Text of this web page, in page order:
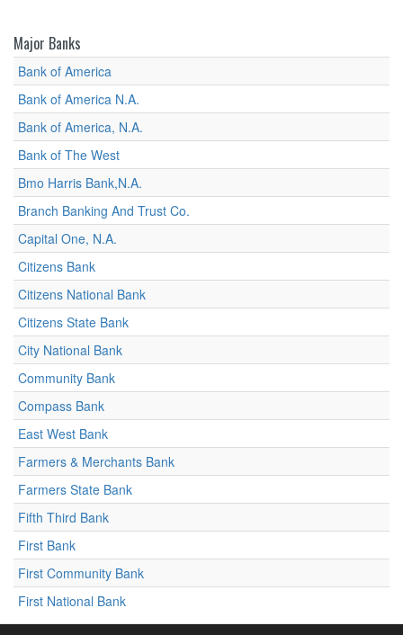
Major Banks
Bank of America
Bank of America N.A.
Bank of America, N.A.
Bank of The West
Bmo Harris Bank,N.A.
Branch Banking And Trust Co.
Capital One, N.A.
Citizens Bank
Citizens National Bank
Citizens State Bank
City National Bank
Community Bank
Compass Bank
East West Bank
Farmers & Merchants Bank
Farmers State Bank
Fifth Third Bank
First Bank
First Community Bank
First National Bank